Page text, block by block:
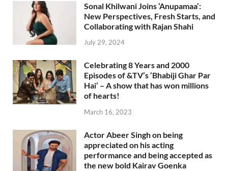
Sonal Khilwani Joins ‘Anupamaa’:
New Perspectives, Fresh Starts, and
Collaborating with Rajan Shahi
July 29, 2024
Celebrating 8 Years and 2000
Episodes of &TV’s ‘Bhabiji Ghar Par
Hai’ – A show that has won millions
of hearts!
March 16, 2023
Actor Abeer Singh on being
appreciated on his acting
performance and being accepted as
the new bold Kairav Goenka